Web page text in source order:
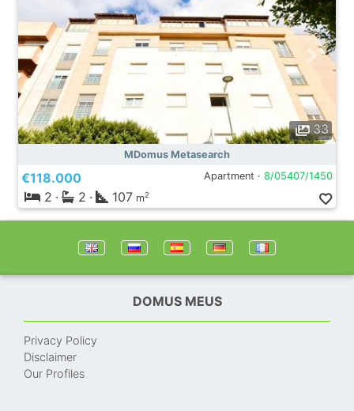
33
MDomus Metasearch
€118.000 Apartment · 8/05407/1450
2 · 2 · 107 m2
DOMUS MEUS
Privacy Policy
Disclaimer
Our Profiles